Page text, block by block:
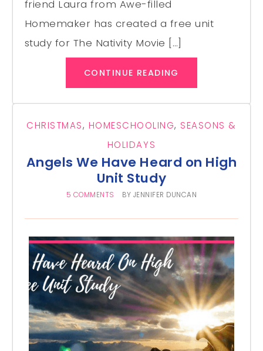
friend Laura from Awe-filled
Homemaker has created a free unit
study for The Nativity Movie […]
CONTINUE READING
CHRISTMAS, HOMESCHOOLING, SEASONS &
HOLIDAYS
Angels We Have Heard on High
Unit Study
5 COMMENTS BY JENNIFER DUNCAN